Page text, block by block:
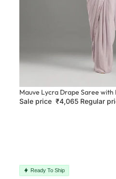
Sale
Mauve Lycra Drape Saree with
Sale price ₹4,065 Regular
Ready To Ship